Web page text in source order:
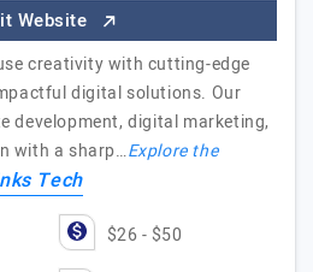
Website
creativity with cutting-edge
digital solutions. Our
development, digital marketing,
with a sharp…Explore the
Tech
$26 - $50